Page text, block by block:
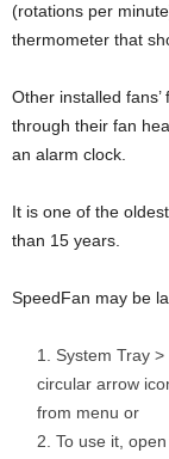
(rotations per
thermometer that
Other installed
through their fan
an alarm clock.
It is one of the
than 15 years.
SpeedFan may be
System Tray
circular arrow
from menu or
To use it,